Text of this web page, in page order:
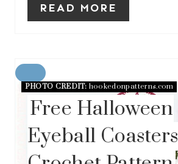
READ MORE
R
E
E
I
PHOTO CREDIT: hookedonpatterns.com
Free Halloween
Eyeball Coasters